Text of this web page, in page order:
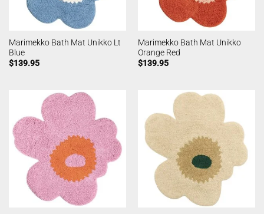
Marimekko Bath Mat Unikko Lt
Blue
$139.95
Marimekko Bath Mat Unikko
Orange Red
$139.95